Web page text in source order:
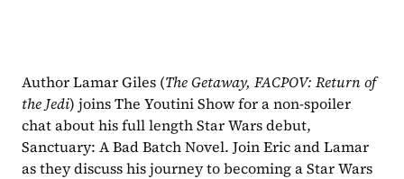
Author Lamar Giles (The Getaway, FACPOV: Return of
the Jedi) joins The Youtini Show for a non-spoiler
chat about his full length Star Wars debut,
Sanctuary: A Bad Batch Novel. Join Eric and Lamar
as they discuss his journey to becoming a Star Wars